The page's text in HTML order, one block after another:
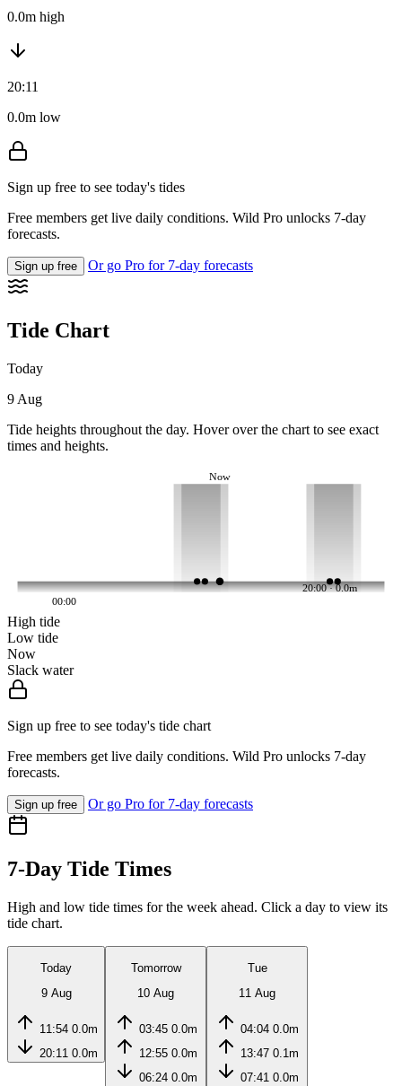
0.0m high
20:11
0.0m low
Sign up free to see today's tides
Free members get live daily conditions. Wild Pro unlocks 7-day
forecasts.
Sign up free Or go Pro for 7-day forecasts
Tide Chart
Today
9 Aug
Tide heights throughout the day. Hover over the chart to see exact
times and heights.
20:00 · 0.0m
Now
00:00
High tide
Low tide
Now
Slack water
Sign up free to see today's tide chart
Free members get live daily conditions. Wild Pro unlocks 7-day
forecasts.
Sign up free Or go Pro for 7-day forecasts
7-Day Tide Times
High and low tide times for the week ahead. Click a day to view its
tide chart.
Today
9 Aug
11:54 0.0m
20:11 0.0m
Tomorrow
10 Aug
03:45 0.0m
12:55 0.0m
06:24 0.0m
Tue
11 Aug
04:04 0.0m
13:47 0.1m
07:41 0.0m